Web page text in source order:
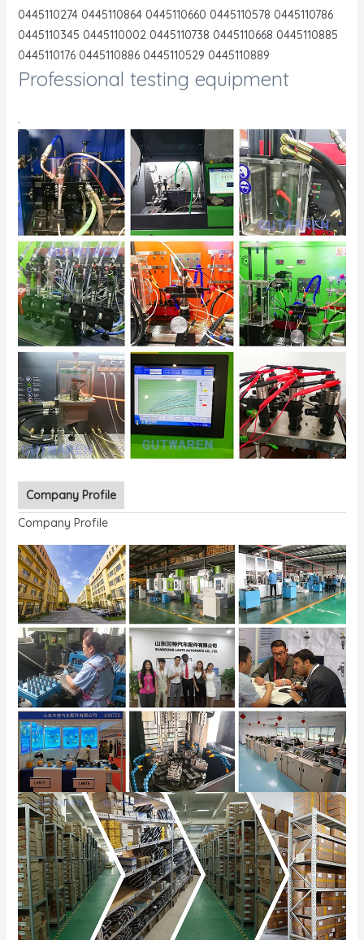
0445110274 0445110864 0445110660 0445110578 0445110786
0445110345 0445110002 0445110738 0445110668 0445110885
0445110176 0445110886 0445110529 0445110889
Professional testing equipment
.
Company Profile
Company Profile